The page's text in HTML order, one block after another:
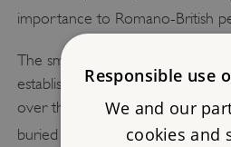
importance to Romano-British
The small town of Amesbury is
established around the 6th
over the Avon. A decapitated
buried at Stonehenge in the
Responsible use
We and our
cookies and